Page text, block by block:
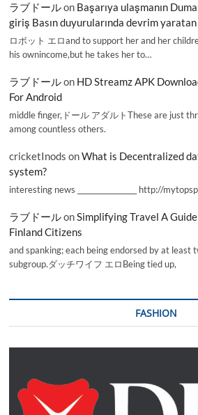
ラブドールon Başarıya ulaşmanın
giriş Basın duyurularında devrim
ロボット エロand to support her and her
his ownincome,but he takes her to…
ラブドールon HD Streamz APK
For Android
middle finger,ドール アダルトThese are just
among countless others.
cricketInods onWhat is Decentralized
system?
interesting news _________________ http://
ラブドールonSimplifying Travel A
Finland Citizens
and spanking; each being endorsed by at least
subgroup.ダッチワイフ エロBeing tied up,
FASHION